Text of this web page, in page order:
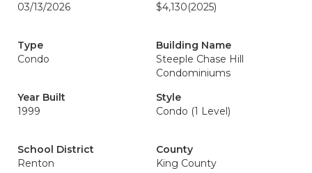
03/13/2026
$4,130(2025)
Type
Condo
Building Name
Steeple Chase Hill
Condominiums
Year Built
1999
Style
Condo (1 Level)
School District
Renton
County
King County